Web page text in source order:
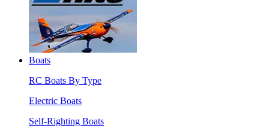
Boats
RC Boats By Type
Electric Boats
Self-Righting Boats